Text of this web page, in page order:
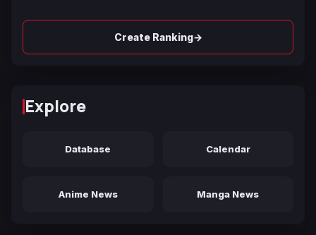
Create Ranking→
Explore
Database Calendar
Anime News Manga News